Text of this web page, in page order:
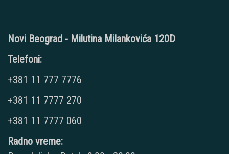
Novi Beograd - Milutina Milankovića 120D
Telefoni:
+381 11 777 7776
+381 11 7777 270
+381 11 7777 060
Radno vreme: